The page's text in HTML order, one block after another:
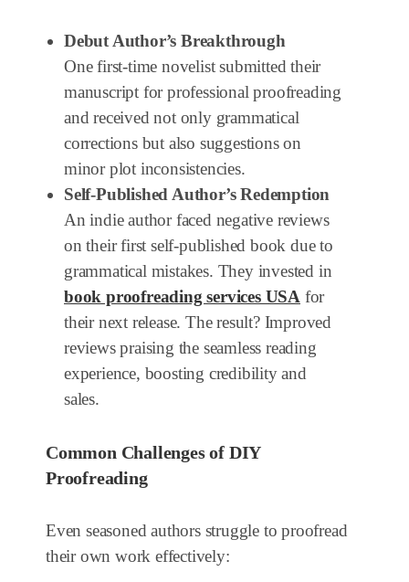
Debut Author’s Breakthrough
One first-time novelist submitted their
manuscript for professional proofreading
and received not only grammatical
corrections but also suggestions on
minor plot inconsistencies.
Self-Published Author’s Redemption
An indie author faced negative reviews
on their first self-published book due to
grammatical mistakes. They invested in
book proofreading services USA for
their next release. The result? Improved
reviews praising the seamless reading
experience, boosting credibility and
sales.
Common Challenges of DIY
Proofreading
Even seasoned authors struggle to proofread
their own work effectively: